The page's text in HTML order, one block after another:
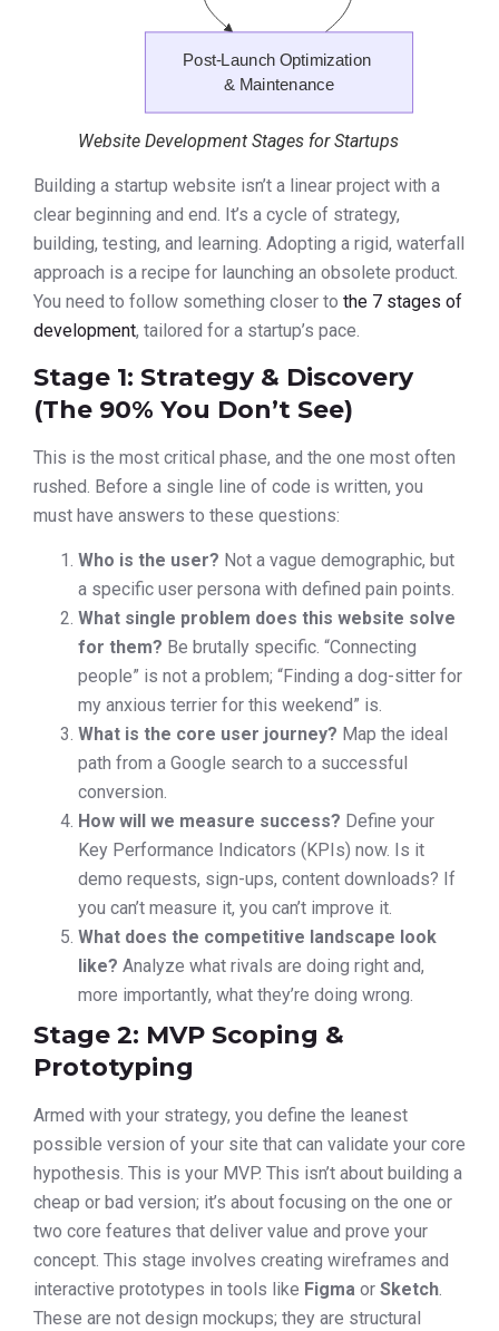
Website Development Stages for Startups
Building a startup website isn’t a linear project with a
clear beginning and end. It’s a cycle of strategy,
building, testing, and learning. Adopting a rigid, waterfall
approach is a recipe for launching an obsolete product.
You need to follow something closer to the 7 stages of
development, tailored for a startup’s pace.
Stage 1: Strategy & Discovery
(The 90% You Don’t See)
This is the most critical phase, and the one most often
rushed. Before a single line of code is written, you
must have answers to these questions:
Who is the user? Not a vague demographic, but
a specific user persona with defined pain points.
What single problem does this website solve
for them? Be brutally specific. “Connecting
people” is not a problem; “Finding a dog-sitter for
my anxious terrier for this weekend” is.
What is the core user journey? Map the ideal
path from a Google search to a successful
conversion.
How will we measure success? Define your
Key Performance Indicators (KPIs) now. Is it
demo requests, sign-ups, content downloads? If
you can’t measure it, you can’t improve it.
What does the competitive landscape look
like? Analyze what rivals are doing right and,
more importantly, what they’re doing wrong.
Stage 2: MVP Scoping &
Prototyping
Armed with your strategy, you define the leanest
possible version of your site that can validate your core
hypothesis. This is your MVP. This isn’t about building a
cheap or bad version; it’s about focusing on the one or
two core features that deliver value and prove your
concept. This stage involves creating wireframes and
interactive prototypes in tools like Figma or Sketch.
These are not design mockups; they are structural